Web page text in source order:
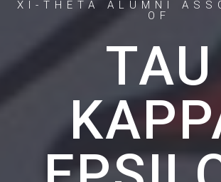
XI-THETA ALUMNI
OF
TAU